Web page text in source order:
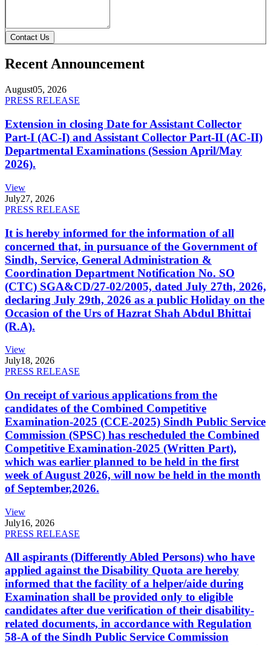
Contact Us
Recent Announcement
August05, 2026
PRESS RELEASE
Extension in closing Date for Assistant Collector
Part-I (AC-I) and Assistant Collector Part-II (AC-II)
Departmental Examinations (Session April/May
2026).
View
July27, 2026
PRESS RELEASE
It is hereby informed for the information of all
concerned that, in pursuance of the Government of
Sindh, Service, General Administration &
Coordination Department Notification No. SO
(CTC) SGA&CD/27-02/2005, dated July 27th, 2026,
declaring July 29th, 2026 as a public Holiday on the
Occasion of the Urs of Hazrat Shah Abdul Bhittai
(R.A).
View
July18, 2026
PRESS RELEASE
On receipt of various applications from the
candidates of the Combined Competitive
Examination-2025 (CCE-2025) Sindh Public Service
Commission (SPSC) has rescheduled the Combined
Competitive Examination-2025 (Written Part),
which was earlier planned to be held in the first
week of August 2026, will now be held in the month
of September,2026.
View
July16, 2026
PRESS RELEASE
All aspirants (Differently Abled Persons) who have
applied against the Disability Quota are hereby
informed that the facility of a helper/aide during
Examination shall be provided only to eligible
candidates after due verification of their disability-
related documents, in accordance with Regulation
58-A of the Sindh Public Service Commission